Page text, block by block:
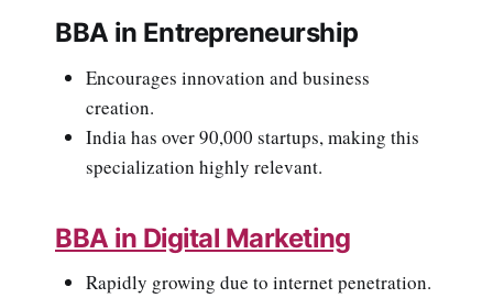
BBA in Entrepreneurship
Encourages innovation and business
creation.
India has over 90,000 startups, making this
specialization highly relevant.
BBA in Digital Marketing
Rapidly growing due to internet penetration.